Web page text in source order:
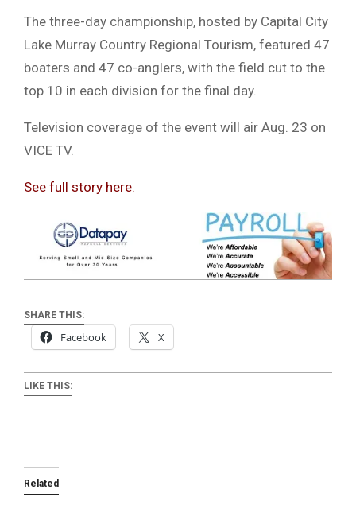
The three-day championship, hosted by Capital City
Lake Murray Country Regional Tourism, featured 47
boaters and 47 co-anglers, with the field cut to the
top 10 in each division for the final day.
Television coverage of the event will air Aug. 23 on
VICE TV.
See full story here.
SHARE THIS:
Facebook X
LIKE THIS:
Related